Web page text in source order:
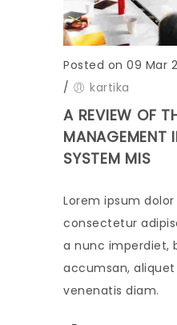
Posted on 09 Mar
/
kartika
A REVIEW OF
MANAGEMENT
SYSTEM MIS
Lorem ipsum
consectetur
a nunc imperdiet,
accumsan, aliquet
venenatis diam.